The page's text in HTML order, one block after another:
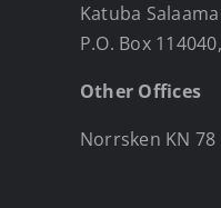
Katuba
P.O. Box
Other Offices
Norrsken KN 78